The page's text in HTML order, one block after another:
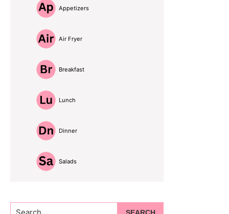
Appetizers
Air Fryer
Breakfast
Lunch
Dinner
Salads
Search...